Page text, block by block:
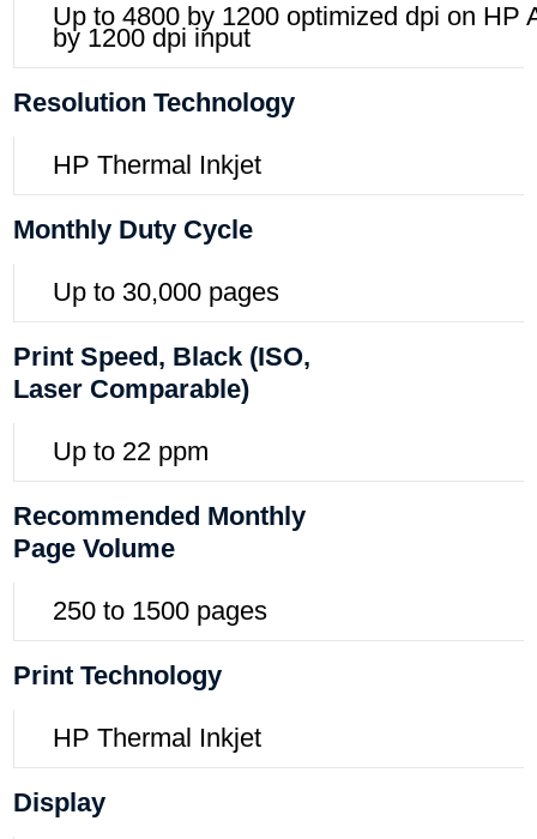
Up to 4800 by 1200 optimized dpi on HP
by 1200 dpi input
Resolution Technology
HP Thermal Inkjet
Monthly Duty Cycle
Up to 30,000 pages
Print Speed, Black (ISO,
Laser Comparable)
Up to 22 ppm
Recommended Monthly
Page Volume
250 to 1500 pages
Print Technology
HP Thermal Inkjet
Display